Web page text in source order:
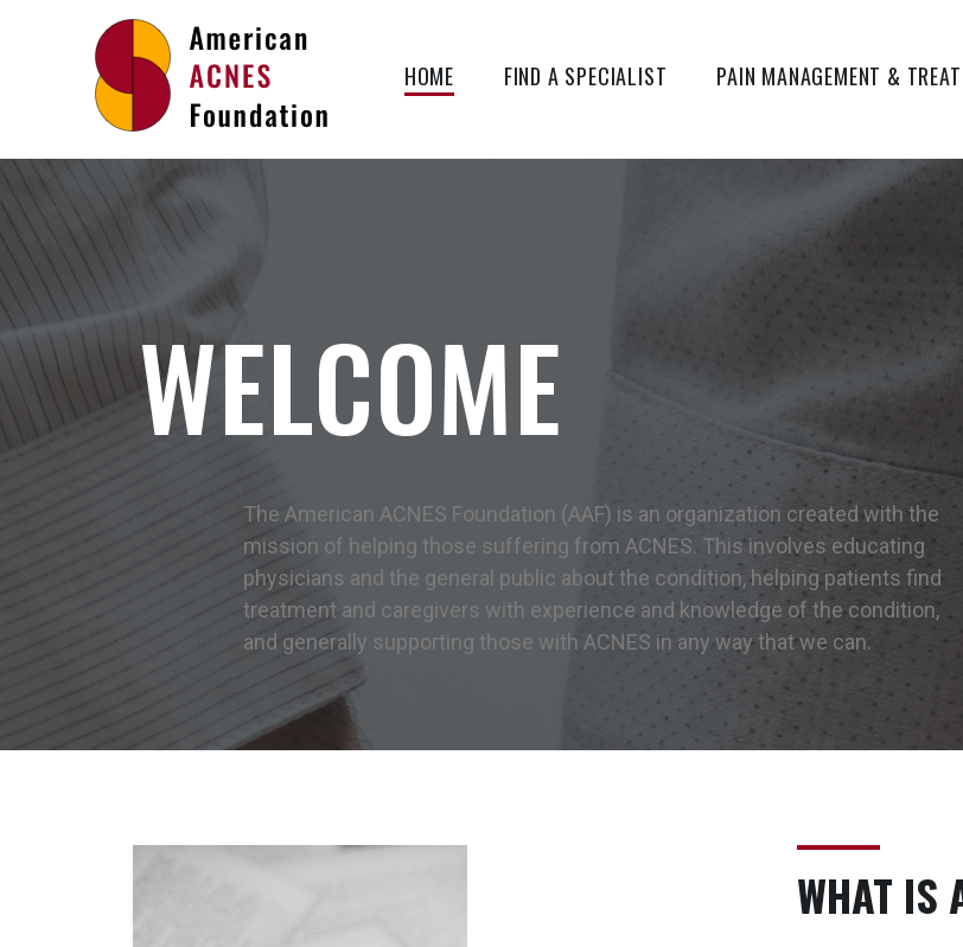
AMERICAN
ACNES
FOUNDATION
HOME FIND A SPECIALIST PAIN MANAGEMENT &
WELCOME
The American ACNES Foundation (AAF) is an organization created with the
mission of helping those suffering from ACNES. This involves educating
physicians and the general public about the condition, helping patients find
treatment and caregivers with experience and knowledge of the condition,
and generally supporting those with ACNES in any way that we can.
WHAT IS